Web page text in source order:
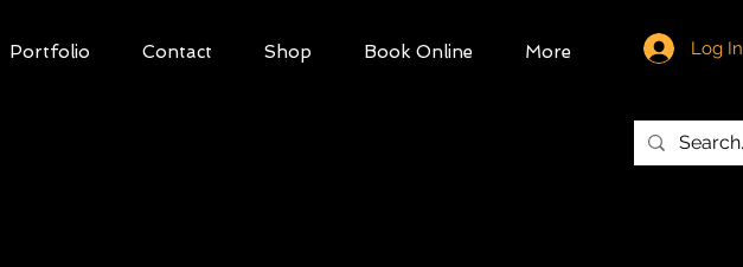
Portfolio Contact Shop Book Online More Log In